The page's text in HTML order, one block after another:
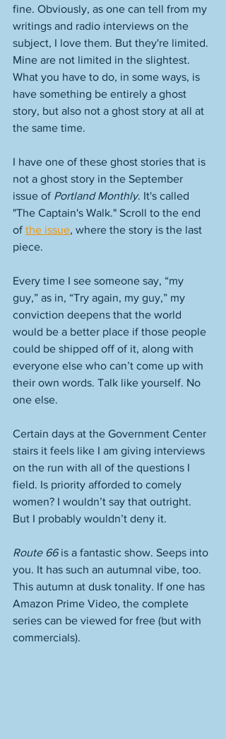
fine. Obviously, as one can tell from my
writings and radio interviews on the
subject, I love them. But they're limited.
Mine are not limited in the slightest.
What you have to do, in some ways, is
have something be entirely a ghost
story, but also not a ghost story at all at
the same time.
I have one of these ghost stories that is
not a ghost story in the September
issue of Portland Monthly. It's called
"The Captain's Walk." Scroll to the end
of the issue, where the story is the last
piece.
Every time I see someone say, “my
guy,” as in, “Try again, my guy,” my
conviction deepens that the world
would be a better place if those people
could be shipped off of it, along with
everyone else who can’t come up with
their own words. Talk like yourself. No
one else.
Certain days at the Government Center
stairs it feels like I am giving interviews
on the run with all of the questions I
field. Is priority afforded to comely
women? I wouldn’t say that outright.
But I probably wouldn’t deny it.
Route 66 is a fantastic show. Seeps into
you. It has such an autumnal vibe, too.
This autumn at dusk tonality. If one has
Amazon Prime Video, the complete
series can be viewed for free (but with
commercials).